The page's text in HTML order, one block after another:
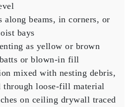
along beams, in corners, or
bays
as yellow or brown
or blown-in fill
mixed with nesting debris,
through loose-fill material
on ceiling drywall traced